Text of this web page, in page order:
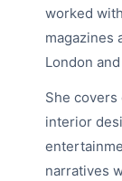
worked
magazines
London
She
interior
narratives